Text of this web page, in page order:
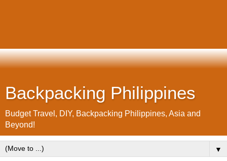
Backpacking Philippines
Budget Travel, DIY, Backpacking Philippines, Asia and
Beyond!
▼